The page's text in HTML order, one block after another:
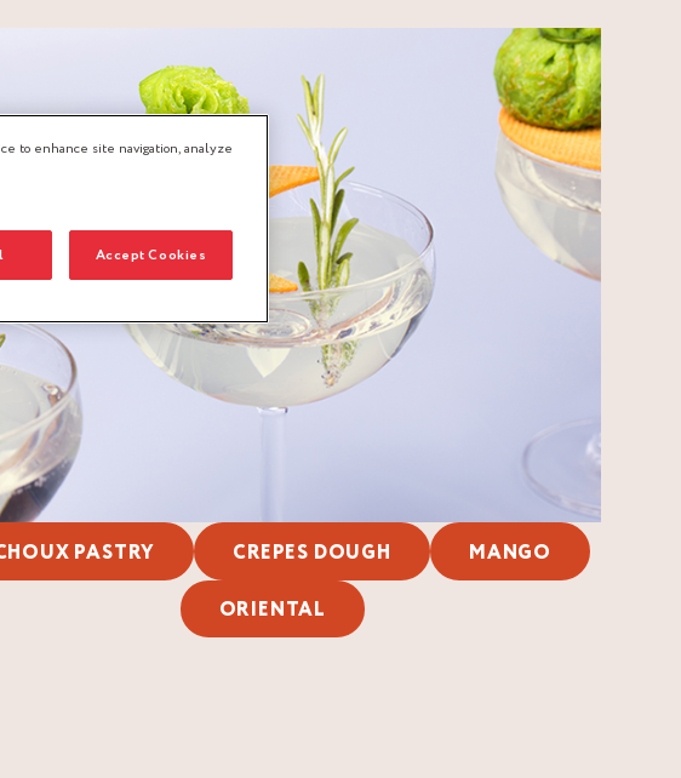
PASTRY CREPES DOUGH MANGO
ORIENTAL
to enhance site navigation, analyze
Accept Cookies